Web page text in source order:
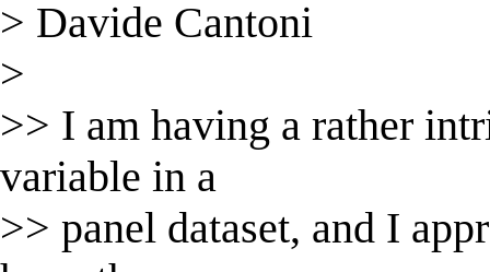
> Davide Cantoni
>
>> I am having a rather
variable in a
>> panel dataset, and I